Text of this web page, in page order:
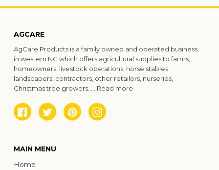
AGCARE
AgCare Products is a family owned and operated business
in western NC which offers agricultural supplies to farms,
homeowners, livestock operations, horse stables,
landscapers, contractors, other retailers, nurseries,
Christmas tree growers..... Read more
FacebookTwitterPinterestInstagram
MAIN MENU
Home